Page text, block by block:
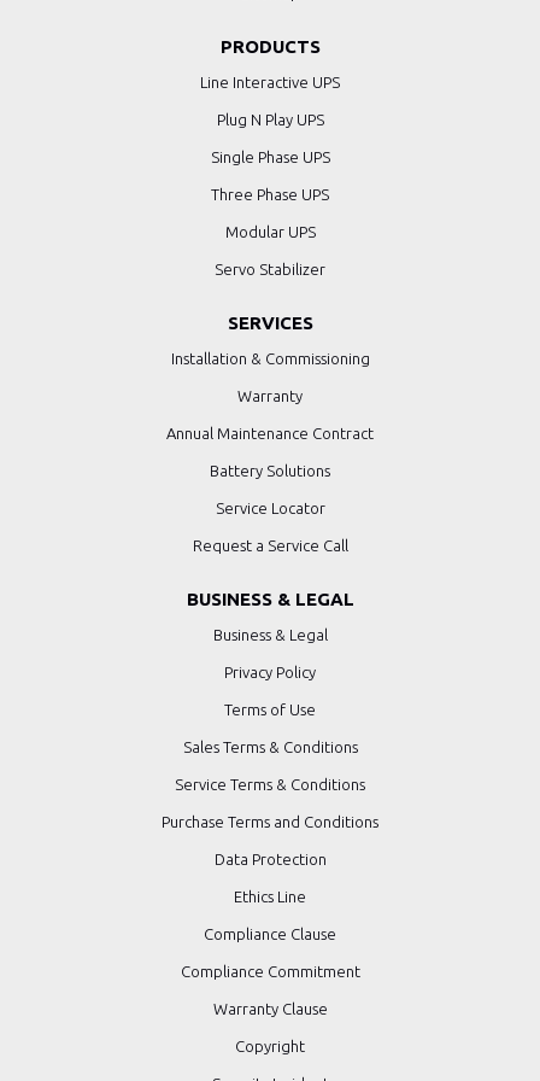
PRODUCTS
Line Interactive UPS
Plug N Play UPS
Single Phase UPS
Three Phase UPS
Modular UPS
Servo Stabilizer
SERVICES
Installation & Commissioning
Warranty
Annual Maintenance Contract
Battery Solutions
Service Locator
Request a Service Call
BUSINESS & LEGAL
Business & Legal
Privacy Policy
Terms of Use
Sales Terms & Conditions
Service Terms & Conditions
Purchase Terms and Conditions
Data Protection
Ethics Line
Compliance Clause
Compliance Commitment
Warranty Clause
Copyright